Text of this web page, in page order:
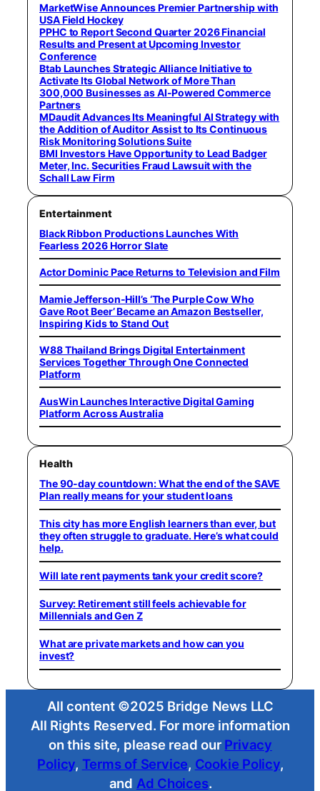
MarketWise Announces Premier Partnership with
USA Field Hockey
PPHC to Report Second Quarter 2026 Financial
Results and Present at Upcoming Investor
Conference
Btab Launches Strategic Alliance Initiative to
Activate Its Global Network of More Than
300,000 Businesses as AI-Powered Commerce
Partners
MDaudit Advances Its Meaningful AI Strategy with
the Addition of Auditor Assist to Its Continuous
Risk Monitoring Solutions Suite
BMI Investors Have Opportunity to Lead Badger
Meter, Inc. Securities Fraud Lawsuit with the
Schall Law Firm
Entertainment
Black Ribbon Productions Launches With
Fearless 2026 Horror Slate
Actor Dominic Pace Returns to Television and Film
Mamie Jefferson-Hill’s ‘The Purple Cow Who
Gave Root Beer’ Became an Amazon Bestseller,
Inspiring Kids to Stand Out
W88 Thailand Brings Digital Entertainment
Services Together Through One Connected
Platform
AusWin Launches Interactive Digital Gaming
Platform Across Australia
Health
The 90-day countdown: What the end of the SAVE
Plan really means for your student loans
This city has more English learners than ever, but
they often struggle to graduate. Here’s what could
help.
Will late rent payments tank your credit score?
Survey: Retirement still feels achievable for
Millennials and Gen Z
What are private markets and how can you
invest?
All content ©2025 Bridge News LLC
All Rights Reserved. For more information
on this site, please read our Privacy
Policy, Terms of Service, Cookie Policy,
and Ad Choices.